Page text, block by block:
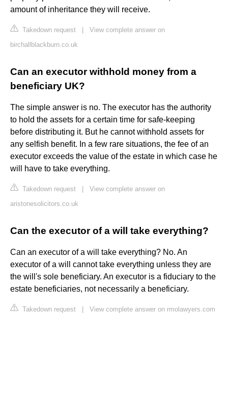
amount of inheritance they will receive.
Takedown request
View complete answer on
birchallblackburn.co.uk
Can an executor withhold money from a
beneficiary UK?
The simple answer is no. The executor has the authority
to hold the assets for a certain time for safe-keeping
before distributing it. But he cannot withhold assets for
any selfish benefit. In a few rare situations, the fee of an
executor exceeds the value of the estate in which case he
will have to take everything.
Takedown request
View complete answer on
aristonesolicitors.co.uk
Can the executor of a will take everything?
Can an executor of a will take everything? No. An
executor of a will cannot take everything unless they are
the will's sole beneficiary. An executor is a fiduciary to the
estate beneficiaries, not necessarily a beneficiary.
Takedown request View complete answer on rmolawyers.com